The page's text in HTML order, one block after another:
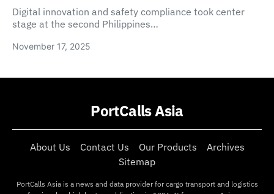
Digital innovation and safety compliance took center
stage at the second Philippines…
November 17, 2025
PortCalls Asia
About Us Contact Us Our Products
Archives
Sitemap
PortCalls Asia is a news and data provider for cargo transport and logistics